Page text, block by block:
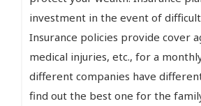
investment in the event of
Insurance policies provide cover
medical injuries, etc., for a
different companies have
find out the best one for the